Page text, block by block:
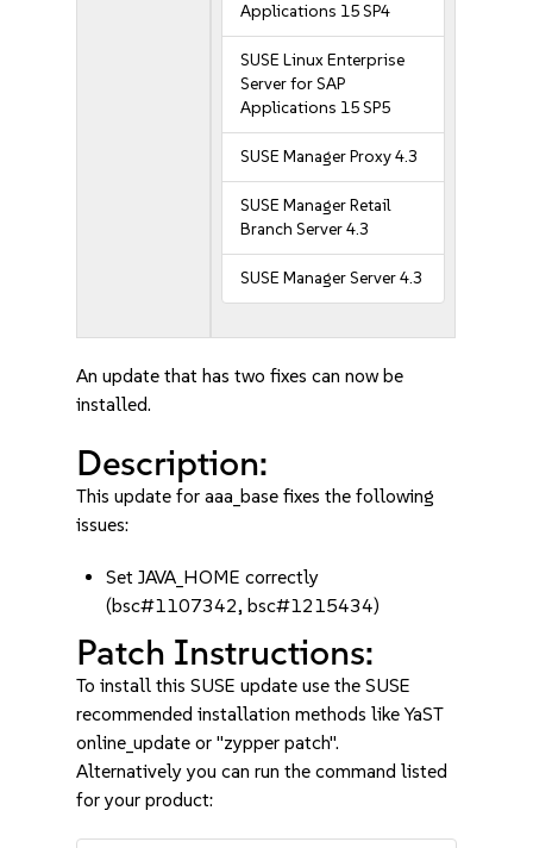
Applications 15 SP4
SUSE Linux Enterprise
Server for SAP
Applications 15 SP5
SUSE Manager Proxy 4.3
SUSE Manager Retail
Branch Server 4.3
SUSE Manager Server 4.3
An update that has two fixes can now be
installed.
Description:
This update for aaa_base fixes the following
issues:
Set JAVA_HOME correctly
(bsc#1107342, bsc#1215434)
Patch Instructions:
To install this SUSE update use the SUSE
recommended installation methods like YaST
online_update or "zypper patch".
Alternatively you can run the command listed
for your product: